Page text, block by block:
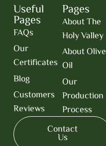
Useful
Pages
FAQs
Our
Certificates
Blog
Customers
Reviews
Contact
Us
Pages
About The
Holy Valley
About Olive
Oil
Our
Production
Process